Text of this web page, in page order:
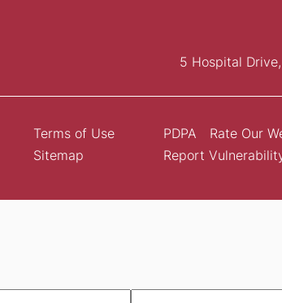
5 Hospital
Terms of Use
Sitemap
PDPA
Rate Our
Report